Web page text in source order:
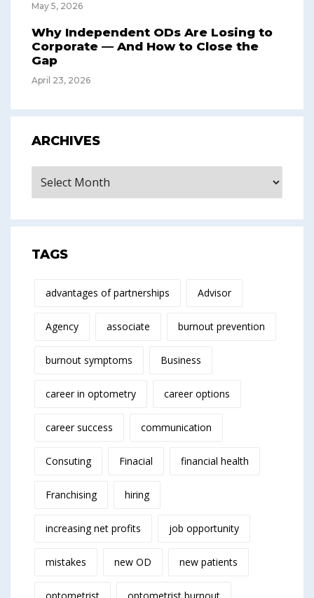
May 5, 2026
Why Independent ODs Are Losing to
Corporate — And How to Close the
Gap
April 23, 2026
ARCHIVES
TAGS
advantages of partnerships Advisor
Agency associate burnout prevention
burnout symptoms Business
career in optometry career options
career success communication
Consuting Finacial financial health
Franchising hiring
increasing net profits job opportunity
mistakes new OD new patients